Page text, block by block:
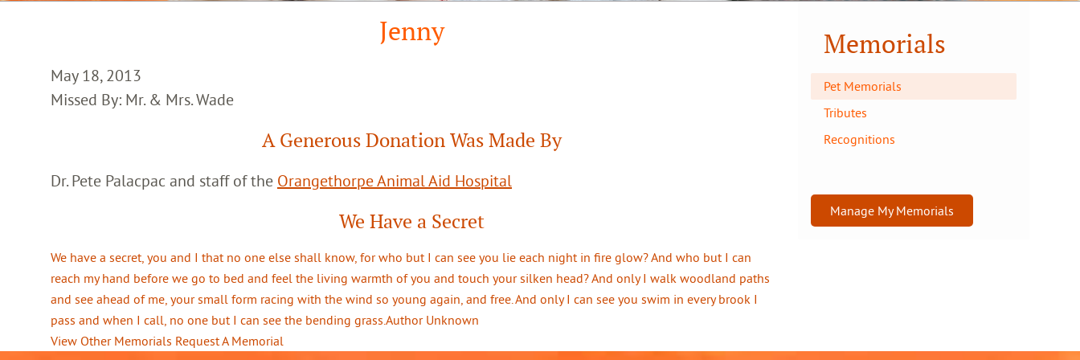
Jenny
May 18, 2013
Missed By: Mr. & Mrs. Wade
A Generous Donation Was Made By
Dr. Pete Palacpac and staff of the Orangethorpe Animal Aid Hospital
We Have a Secret
We have a secret, you and I that no one else shall know, for who but I can see you lie each night in fire glow? And who but I can
reach my hand before we go to bed and feel the living warmth of you and touch your silken head? And only I walk woodland paths
and see ahead of me, your small form racing with the wind so young again, and free. And only I can see you swim in every brook I
pass and when I call, no one but I can see the bending grass.Author Unknown
View Other Memorials Request A Memorial
Memorials
Pet Memorials
Tributes
Recognitions
Manage My Memorials